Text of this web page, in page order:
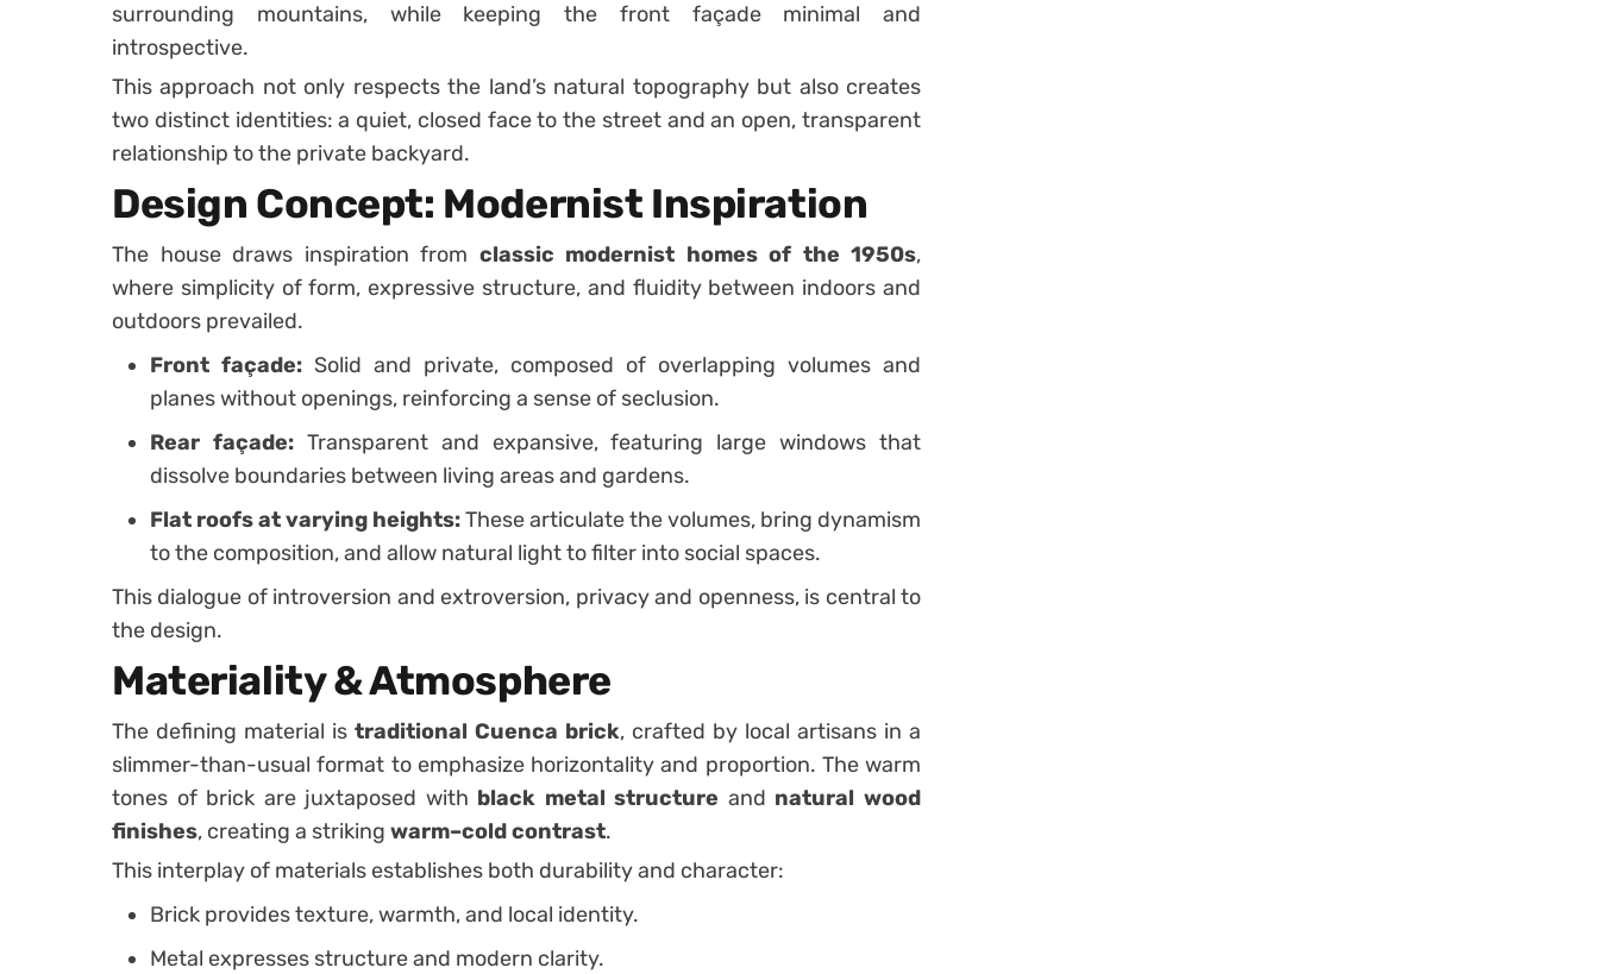
surrounding mountains, while keeping the front façade minimal and
introspective.
This approach not only respects the land’s natural topography but also creates
two distinct identities: a quiet, closed face to the street and an open, transparent
relationship to the private backyard.
Design Concept: Modernist Inspiration
The house draws inspiration from classic modernist homes of the 1950s,
where simplicity of form, expressive structure, and fluidity between indoors and
outdoors prevailed.
Front façade: Solid and private, composed of overlapping volumes and
planes without openings, reinforcing a sense of seclusion.
Rear façade:Transparent and expansive, featuring large windows that
dissolve boundaries between living areas and gardens.
Flat roofs at varying heights:These articulate the volumes, bring dynamism
to the composition, and allow natural light to filter into social spaces.
This dialogue of introversion and extroversion, privacy and openness, is central to
the design.
Materiality & Atmosphere
The defining material is traditional Cuenca brick, crafted by local artisans in a
slimmer-than-usual format to emphasize horizontality and proportion. The warm
tones of brick are juxtaposed with black metal structure and natural wood
finishes, creating a striking warm–cold contrast.
This interplay of materials establishes both durability and character:
Brick provides texture, warmth, and local identity.
Metal expresses structure and modern clarity.